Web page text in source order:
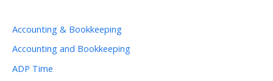
Accounting & Bookkeeping
Accounting and Bookkeeping
ADP Time